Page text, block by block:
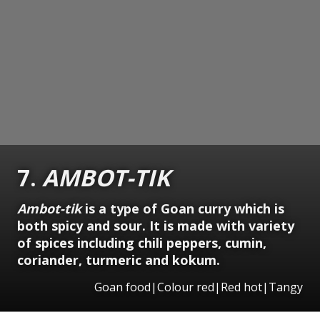
7. AMBOT-TIK
Ambot-tikis a type of Goan curry which is
both spicy and sour. It is made with variety
of spices including chili peppers, cumin,
coriander, turmeric and kokum.
Goan food|Colour red|Red hot|Tangy